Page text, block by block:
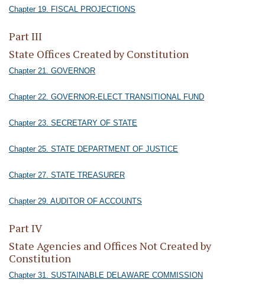
Chapter 19. FISCAL PROJECTIONS
Part III
State Offices Created by Constitution
Chapter 21. GOVERNOR
Chapter 22. GOVERNOR-ELECT TRANSITIONAL FUND
Chapter 23. SECRETARY OF STATE
Chapter 25. STATE DEPARTMENT OF JUSTICE
Chapter 27. STATE TREASURER
Chapter 29. AUDITOR OF ACCOUNTS
Part IV
State Agencies and Offices Not Created by
Constitution
Chapter 31. SUSTAINABLE DELAWARE COMMISSION